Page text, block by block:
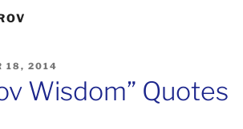
18, 2014
Wisdom” Quotes